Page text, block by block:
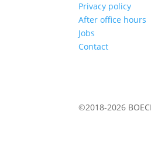
Privacy policy
After office hours
Jobs
Contact
©2018-2026